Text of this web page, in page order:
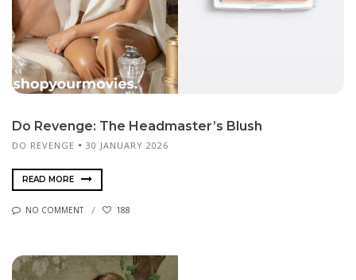
Do Revenge: The Headmaster’s Blush
DO REVENGE 30 JANUARY 2026
READ MORE
NO COMMENT 188